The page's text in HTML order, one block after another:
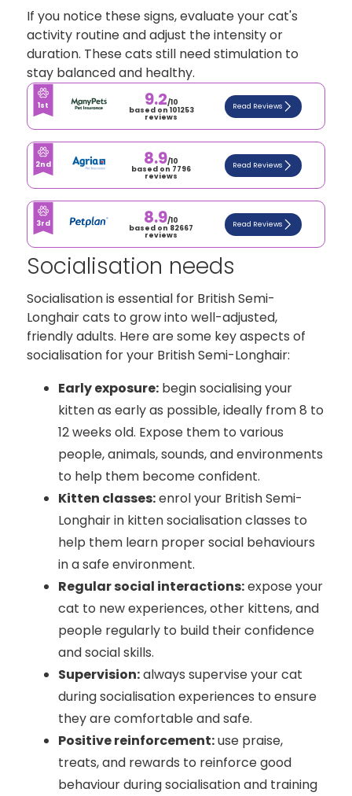
If you notice these signs, evaluate your cat's
activity routine and adjust the intensity or
duration. These cats still need stimulation to
stay balanced and healthy.
1st 9.2/10
based on 101253
reviews
Read Reviews
2nd 8.9/10
based on 7796
reviews
Read Reviews
3rd 8.9/10
based on 82667
reviews
Read Reviews
Socialisation needs
Socialisation is essential for British Semi-
Longhair cats to grow into well-adjusted,
friendly adults. Here are some key aspects of
socialisation for your British Semi-Longhair:
Early exposure: begin socialising your
kitten as early as possible, ideally from 8 to
12 weeks old. Expose them to various
people, animals, sounds, and environments
to help them become confident.
Kitten classes:enrol your British Semi-
Longhair in kitten socialisation classes to
help them learn proper social behaviours
in a safe environment.
Regular social interactions:expose your
cat to new experiences, other kittens, and
people regularly to build their confidence
and social skills.
Supervision:always supervise your cat
during socialisation experiences to ensure
they are comfortable and safe.
Positive reinforcement:use praise,
treats, and rewards to reinforce good
behaviour during socialisation and training